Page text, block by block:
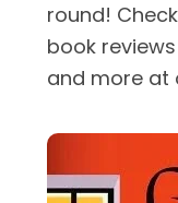
round!
book
and more at